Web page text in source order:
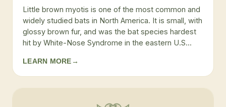
Little brown myotis is one of the most common and
widely studied bats in North America. It is small, with
glossy brown fur, and was the bat species hardest
hit by White-Nose Syndrome in the eastern U.S...
LEARN MORE →